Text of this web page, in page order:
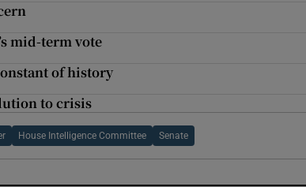
mid-term vote
of history
to crisis
House Intelligence Committee Senate